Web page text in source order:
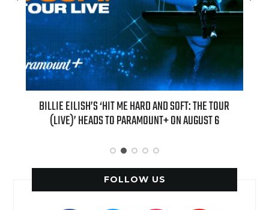
BILLIE EILISH’S ‘HIT ME HARD AND SOFT: THE TOUR
(LIVE)’ HEADS TO PARAMOUNT+ ON AUGUST 6
“AS IF!”
FOLLOW US